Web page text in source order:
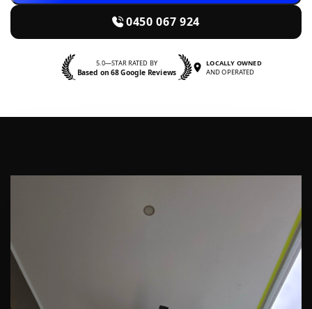
0450 067 924
5.0—STAR RATED BY
Based on 68 Google Reviews
LOCALLY OWNED
AND OPERATED